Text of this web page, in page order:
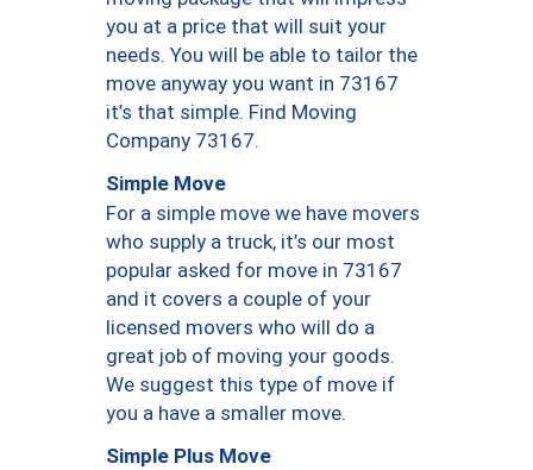
you at a price that will suit your
needs. You will be able to tailor the
move anyway you want in 73167
it’s that simple. Find Moving
Company 73167.
Simple Move
For a simple move we have movers
who supply a truck, it’s our most
popular asked for move in 73167
and it covers a couple of your
licensed movers who will do a
great job of moving your goods.
We suggest this type of move if
you a have a smaller move.
Simple Plus Move